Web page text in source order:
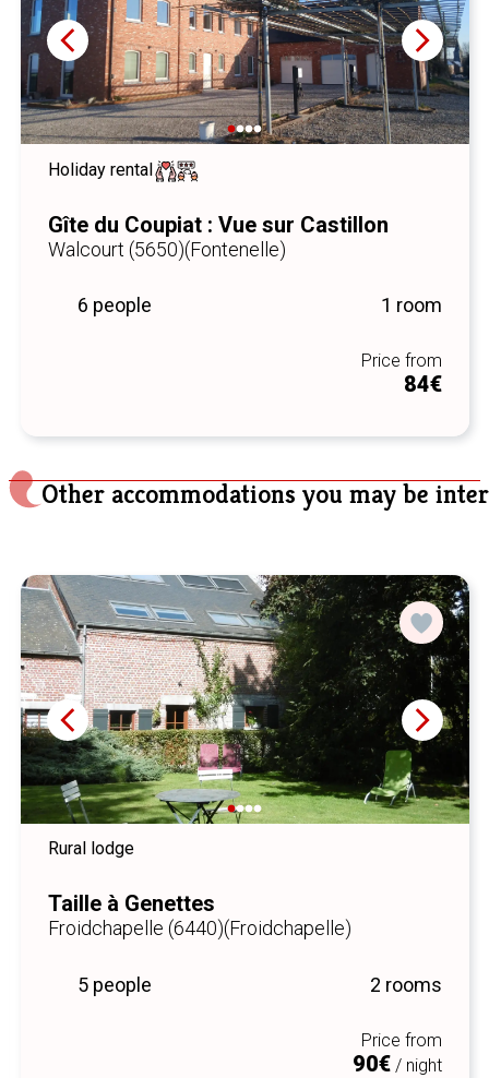
Holiday rental
Gîte du Coupiat : Vue sur Castillon
Walcourt (5650)(Fontenelle)
6 people 1 room
Price from
84€
Other accommodations you may be
Rural lodge
Taille à Genettes
Froidchapelle (6440)(Froidchapelle)
5 people 2 rooms
Price from
90€/ night